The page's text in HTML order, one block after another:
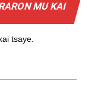
MU KAI
tsaye.